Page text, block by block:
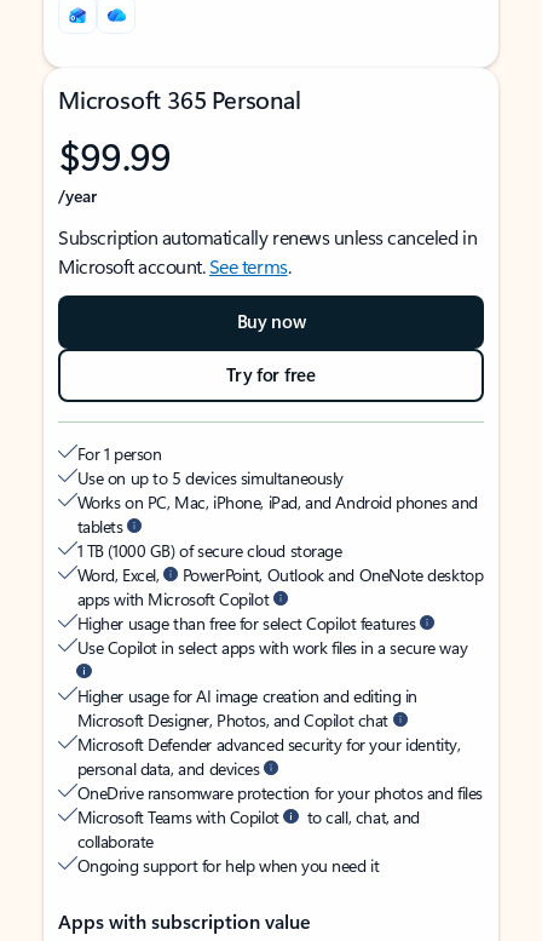
Microsoft 365 Personal
$99.99
/year
Subscription automatically renews unless canceled in
Microsoft account.See terms.
Buy now
Try for free
For 1 person
Use on up to 5 devices simultaneously
Works on PC, Mac, iPhone, iPad, and Android phones and
tablets
1 TB (1000 GB) of secure cloud storage
Word, Excel,
PowerPoint, Outlook and OneNote desktop
apps with Microsoft Copilot
Higher usage than free for select Copilot features
Use Copilot in select apps with work files in a secure way
Higher usage for AI image creation and editing in
Microsoft Designer, Photos, and Copilot chat
Microsoft Defender advanced security for your identity,
personal data, and devices
OneDrive ransomware protection for your photos and files
Microsoft Teams with Copilot
to call, chat, and
collaborate
Ongoing support for help when you need it
Apps with subscription value